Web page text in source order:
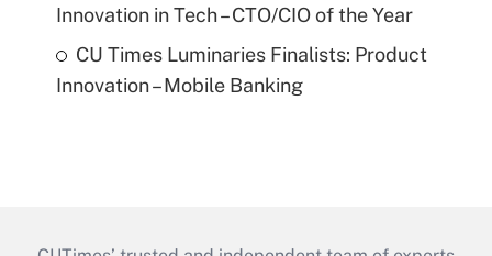
Innovation in Tech – CTO/CIO of the Year
CU Times Luminaries Finalists: Product
Innovation – Mobile Banking